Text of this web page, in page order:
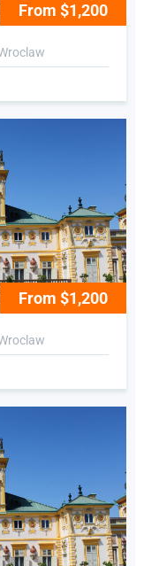
From $1,200
From $1,200